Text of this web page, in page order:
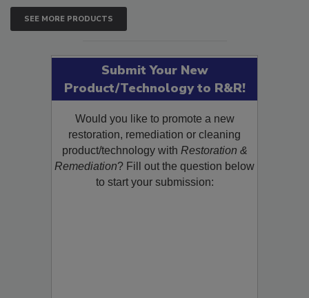
SEE MORE PRODUCTS
Submit Your New
Product/Technology to R&R!
Would you like to promote a new
restoration, remediation or cleaning
product/technology withRestoration &
Remediation? Fill out the question below